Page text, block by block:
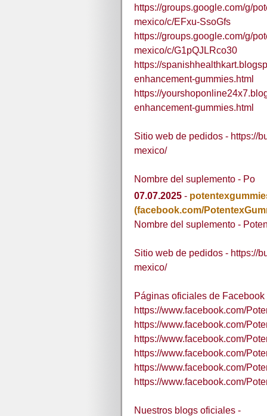
https://groups.google.com/g/
mexico/c/EFxu-SsoGfs
https://groups.google.com/g/
mexico/c/G1pQJLRco30
https://
enhancement-gummies.html
https://
enhancement-gummies.html
Sitio web de pedidos - https://
mexico/
Nombre del suplemento - Po
07.07.2025 -
(facebook.com/
Nombre del suplemento -
Sitio web de pedidos - https://
mexico/
Páginas oficiales de Facebook
https://www.facebook.com/
https://www.facebook.com/
https://www.facebook.com/
https://www.facebook.com/
https://www.facebook.com/
https://www.facebook.com/
Nuestros blogs oficiales -